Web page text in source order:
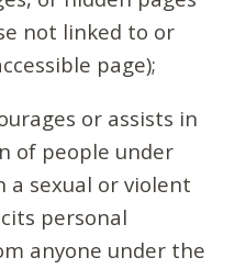
not linked to or
page);
or assists in
of people under
a sexual or violent
personal
anyone under the